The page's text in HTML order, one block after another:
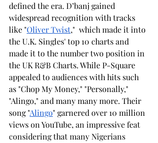
defined the era. D’banj gained
widespread recognition with tracks
like "Oliver Twist,"  which made it into
the U.K. Singles' top 10 charts and
made it to the number two position in
the UK R&B Charts. While P-Square
appealed to audiences with hits such
as "Chop My Money," "Personally,"
"Alingo," and many many more. Their
song "Alingo" garnered over 10 million
views on YouTube, an impressive feat
considering that many Nigerians